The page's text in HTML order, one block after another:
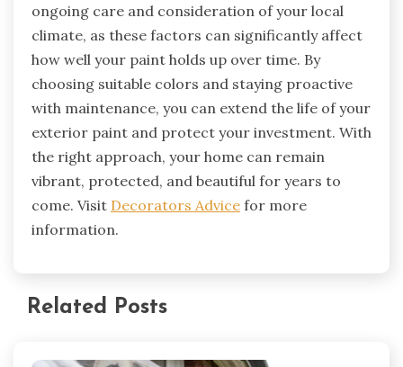
ongoing care and consideration of your local
climate, as these factors can significantly affect
how well your paint holds up over time. By
choosing suitable colors and staying proactive
with maintenance, you can extend the life of your
exterior paint and protect your investment. With
the right approach, your home can remain
vibrant, protected, and beautiful for years to
come. Visit Decorators Advice for more
information.
Related Posts